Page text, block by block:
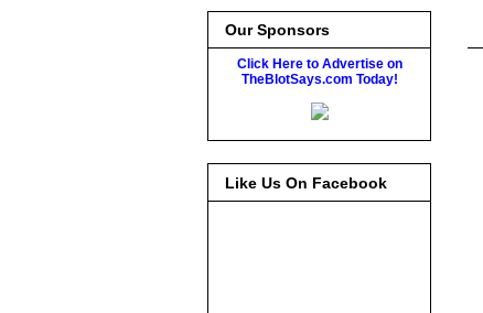
Our Sponsors
Click Here to Advertise on
TheBlotSays.com Today!
Like Us On Facebook